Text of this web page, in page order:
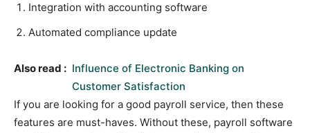
Integration with accounting software
Automated compliance update
Also read : Influence of Electronic Banking on
Customer Satisfaction
If you are looking for a good payroll service, then these
features are must-haves. Without these, payroll software